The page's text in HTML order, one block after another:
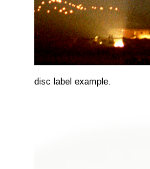
disc label example.